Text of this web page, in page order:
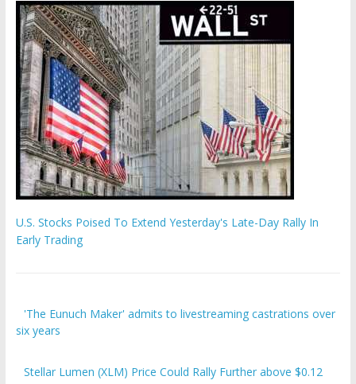
Early Trading
six years